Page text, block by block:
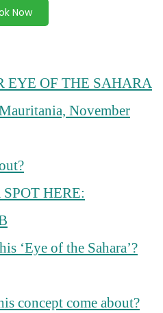
Now
EYE OF THE SAHARA
November
HERE:
‘Eye of the Sahara’?
concept come about?